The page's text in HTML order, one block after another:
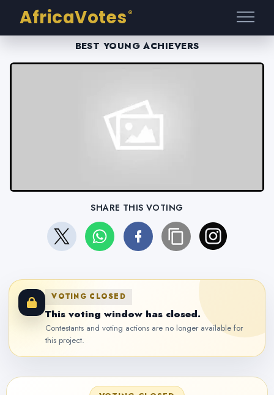
AfricaVotes ®
BEST YOUNG ACHIEVERS
SHARE THIS VOTING
VOTING CLOSED
This voting window has closed.
Contestants and voting actions are no longer available for
this project.